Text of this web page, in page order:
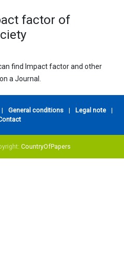
factor of
find Impact factor and other
a Journal.
| General conditions | Legal note
|
CountryOfPapers